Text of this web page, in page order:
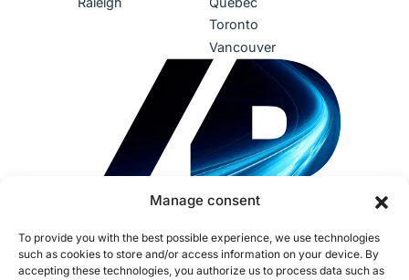
Manage consent
To provide you with the best possible experience, we use technologies
such as cookies to store and/or access information on your device. By
accepting these technologies, you authorize us to process data such as
Toronto
Vancouver